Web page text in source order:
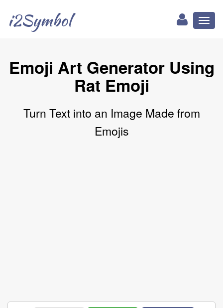
i2Symbol
Emoji Art Generator Using
Rat Emoji
Turn Text into an Image Made from
Emojis